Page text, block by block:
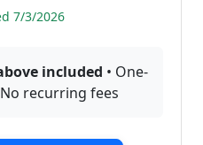
7/3/2026
included • One-
recurring fees